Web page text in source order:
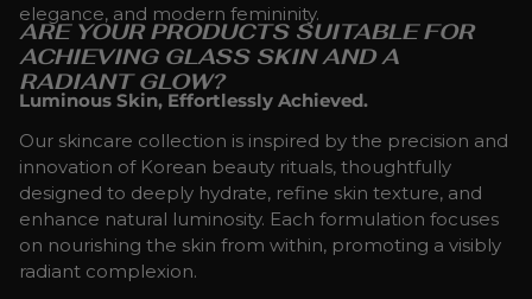
elegance, and modern femininity.
ARE YOUR PRODUCTS SUITABLE FOR
ACHIEVING GLASS SKIN AND A
RADIANT GLOW?
Luminous Skin, Effortlessly Achieved.
Our skincare collection is inspired by the precision and
innovation of Korean beauty rituals, thoughtfully
designed to deeply hydrate, refine skin texture, and
enhance natural luminosity. Each formulation focuses
on nourishing the skin from within, promoting a visibly
radiant complexion.